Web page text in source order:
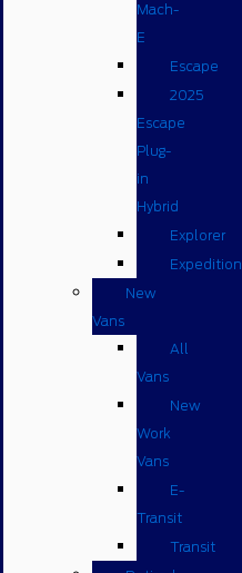
Mach-
E
Escape
2025
Escape
Plug-
in
Hybrid
Explorer
Expedition
New
Vans
All
Vans
New
Work
Vans
E-
Transit
Transit